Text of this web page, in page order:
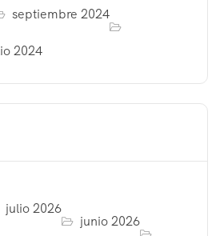
septiembre 2024
2024
julio 2026
junio 2026